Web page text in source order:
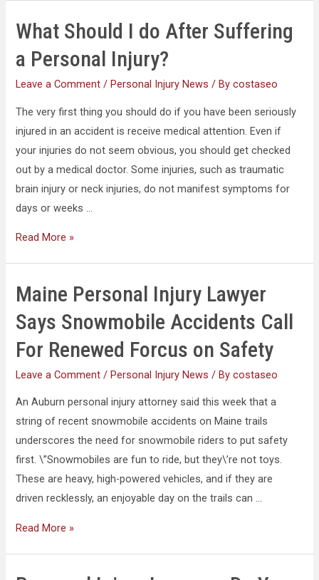
What Should I do After Suffering
a Personal Injury?
Leave a Comment /Personal Injury News / Bycostaseo
The very first thing you should do if you have been seriously
injured in an accident is receive medical attention. Even if
your injuries do not seem obvious, you should get checked
out by a medical doctor. Some injuries, such as traumatic
brain injury or neck injuries, do not manifest symptoms for
days or weeks …
Read More »
Maine Personal Injury Lawyer
Says Snowmobile Accidents Call
For Renewed Forcus on Safety
Leave a Comment /Personal Injury News / Bycostaseo
An Auburn personal injury attorney said this week that a
string of recent snowmobile accidents on Maine trails
underscores the need for snowmobile riders to put safety
first. \”Snowmobiles are fun to ride, but they\’re not toys.
These are heavy, high-powered vehicles, and if they are
driven recklessly, an enjoyable day on the trails can …
Read More »